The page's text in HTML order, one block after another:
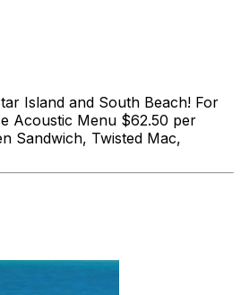
Island and South Beach! For
Acoustic Menu $62.50 per
Sandwich, Twisted Mac,